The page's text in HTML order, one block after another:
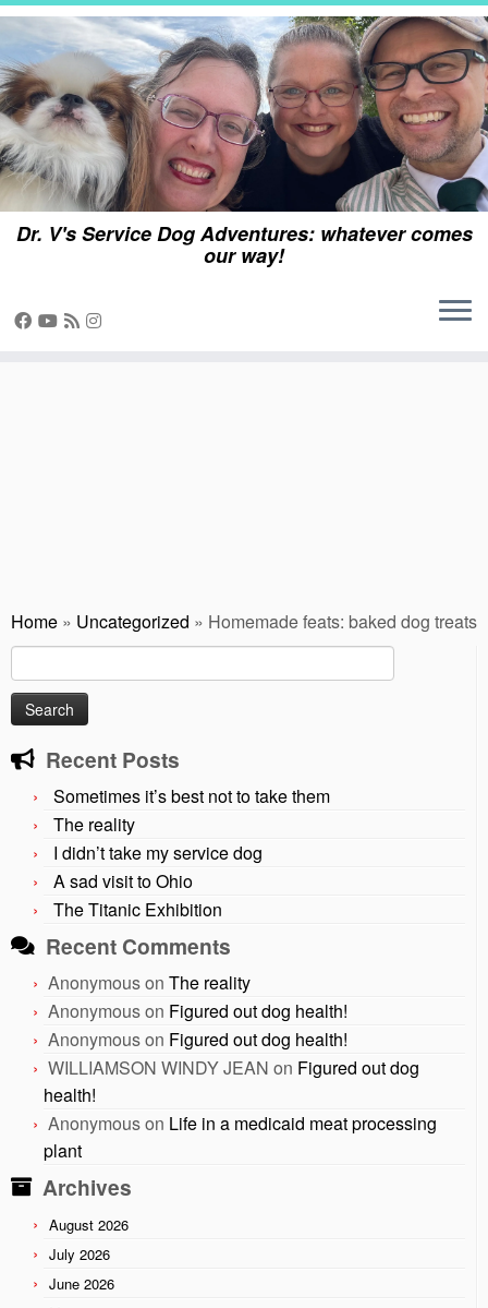
Skip
content
Dr. V's Service Dog Adventures: whatever comes
our way!
Home » Uncategorized » Homemade feats: baked dog treats
for:
Recent Posts
Sometimes it’s best not to take them
The reality
I didn’t take my service dog
A sad visit to Ohio
The Titanic Exhibition
Recent Comments
Anonymouson The reality
Anonymouson Figured out dog health!
Anonymouson Figured out dog health!
WILLIAMSON WINDY JEAN on Figured out dog
health!
Anonymouson Life in a medicaid meat processing
plant
Archives
August 2026
July 2026
June 2026